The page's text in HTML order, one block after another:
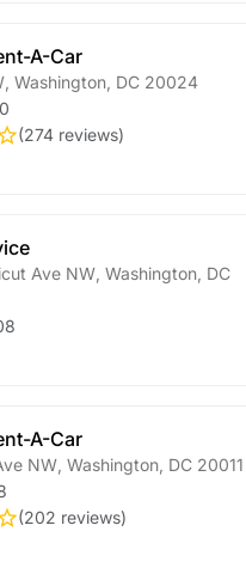
A-Car
Washington DC 20024
(274 reviews)
Ave NW Washington DC
A-Car
NW Washington DC 20011
(202 reviews)